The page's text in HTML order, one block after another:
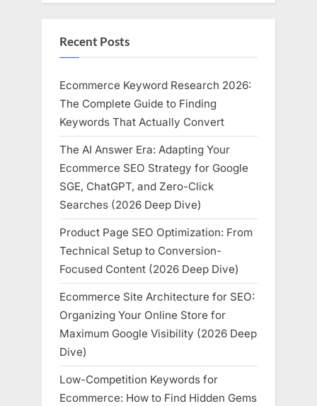
Recent Posts
Ecommerce Keyword Research 2026:
The Complete Guide to Finding
Keywords That Actually Convert
The AI Answer Era: Adapting Your
Ecommerce SEO Strategy for Google
SGE, ChatGPT, and Zero-Click
Searches (2026 Deep Dive)
Product Page SEO Optimization: From
Technical Setup to Conversion-
Focused Content (2026 Deep Dive)
Ecommerce Site Architecture for SEO:
Organizing Your Online Store for
Maximum Google Visibility (2026 Deep
Dive)
Low-Competition Keywords for
Ecommerce: How to Find Hidden Gems